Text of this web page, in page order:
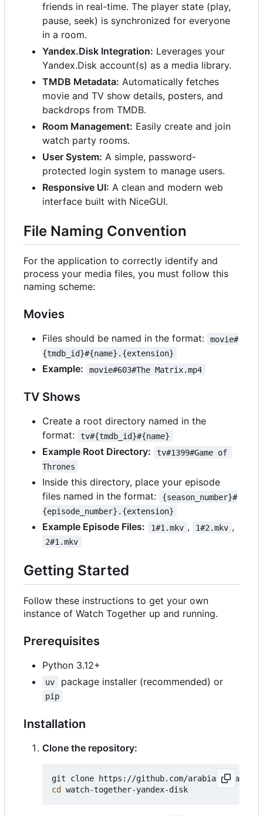
friends in real-time. The player state (play,
pause, seek) is synchronized for everyone
in a room.
Yandex.Disk Integration: Leverages your
Yandex.Disk account(s) as a media library.
TMDB Metadata: Automatically fetches
movie and TV show details, posters, and
backdrops from TMDB.
Room Management: Easily create and join
watch party rooms.
User System: A simple, password-
protected login system to manage users.
Responsive UI: A clean and modern web
interface built with NiceGUI.
File Naming Convention
For the application to correctly identify and
process your media files, you must follow this
naming scheme:
Movies
Files should be named in the format:
movie#
{tmdb_id}#{name}.{extension}
Example: movie#603#The Matrix.mp4
TV Shows
Create a root directory named in the
format:
tv#{tmdb_id}#{name}
Example Root Directory:
tv#1399#Game of
Thrones
Inside this directory, place your episode
files named in the format:
{season_number}#
{episode_number}.{extension}
Example Episode Files: 1#1.mkv , 1#2.mkv ,
2#1.mkv
Getting Started
Follow these instructions to get your own
instance of Watch Together up and running.
Prerequisites
Python 3.12+
uv package installer (recommended) or
pip
Installation
Clone the repository:
cd